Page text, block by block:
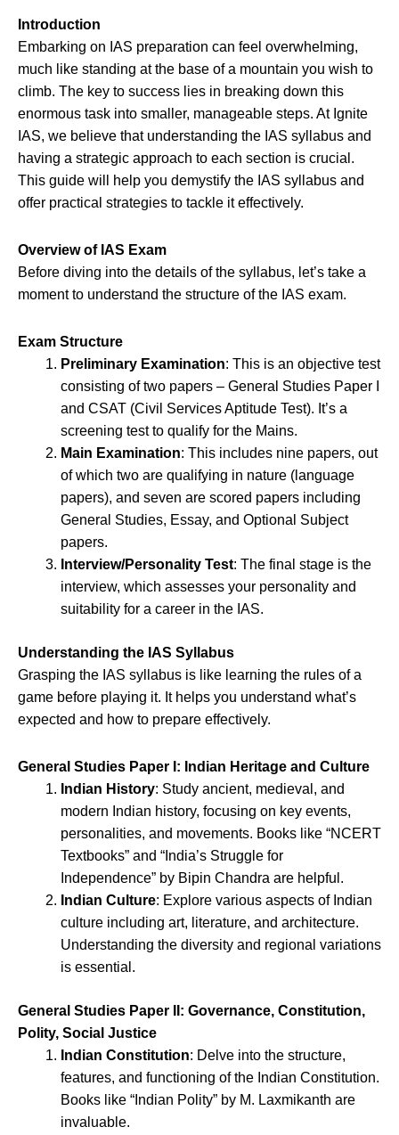
Introduction
Embarking on IAS preparation can feel overwhelming,
much like standing at the base of a mountain you wish to
climb. The key to success lies in breaking down this
enormous task into smaller, manageable steps. At Ignite
IAS, we believe that understanding the IAS syllabus and
having a strategic approach to each section is crucial.
This guide will help you demystify the IAS syllabus and
offer practical strategies to tackle it effectively.
Overview of IAS Exam
Before diving into the details of the syllabus, let’s take a
moment to understand the structure of the IAS exam.
Exam Structure
Preliminary Examination: This is an objective test
consisting of two papers – General Studies Paper I
and CSAT (Civil Services Aptitude Test). It’s a
screening test to qualify for the Mains.
Main Examination: This includes nine papers, out
of which two are qualifying in nature (language
papers), and seven are scored papers including
General Studies, Essay, and Optional Subject
papers.
Interview/Personality Test: The final stage is the
interview, which assesses your personality and
suitability for a career in the IAS.
Understanding the IAS Syllabus
Grasping the IAS syllabus is like learning the rules of a
game before playing it. It helps you understand what’s
expected and how to prepare effectively.
General Studies Paper I: Indian Heritage and Culture
Indian History: Study ancient, medieval, and
modern Indian history, focusing on key events,
personalities, and movements. Books like “NCERT
Textbooks” and “India’s Struggle for
Independence” by Bipin Chandra are helpful.
Indian Culture: Explore various aspects of Indian
culture including art, literature, and architecture.
Understanding the diversity and regional variations
is essential.
General Studies Paper II: Governance, Constitution,
Polity, Social Justice
Indian Constitution: Delve into the structure,
features, and functioning of the Indian Constitution.
Books like “Indian Polity” by M. Laxmikanth are
invaluable.